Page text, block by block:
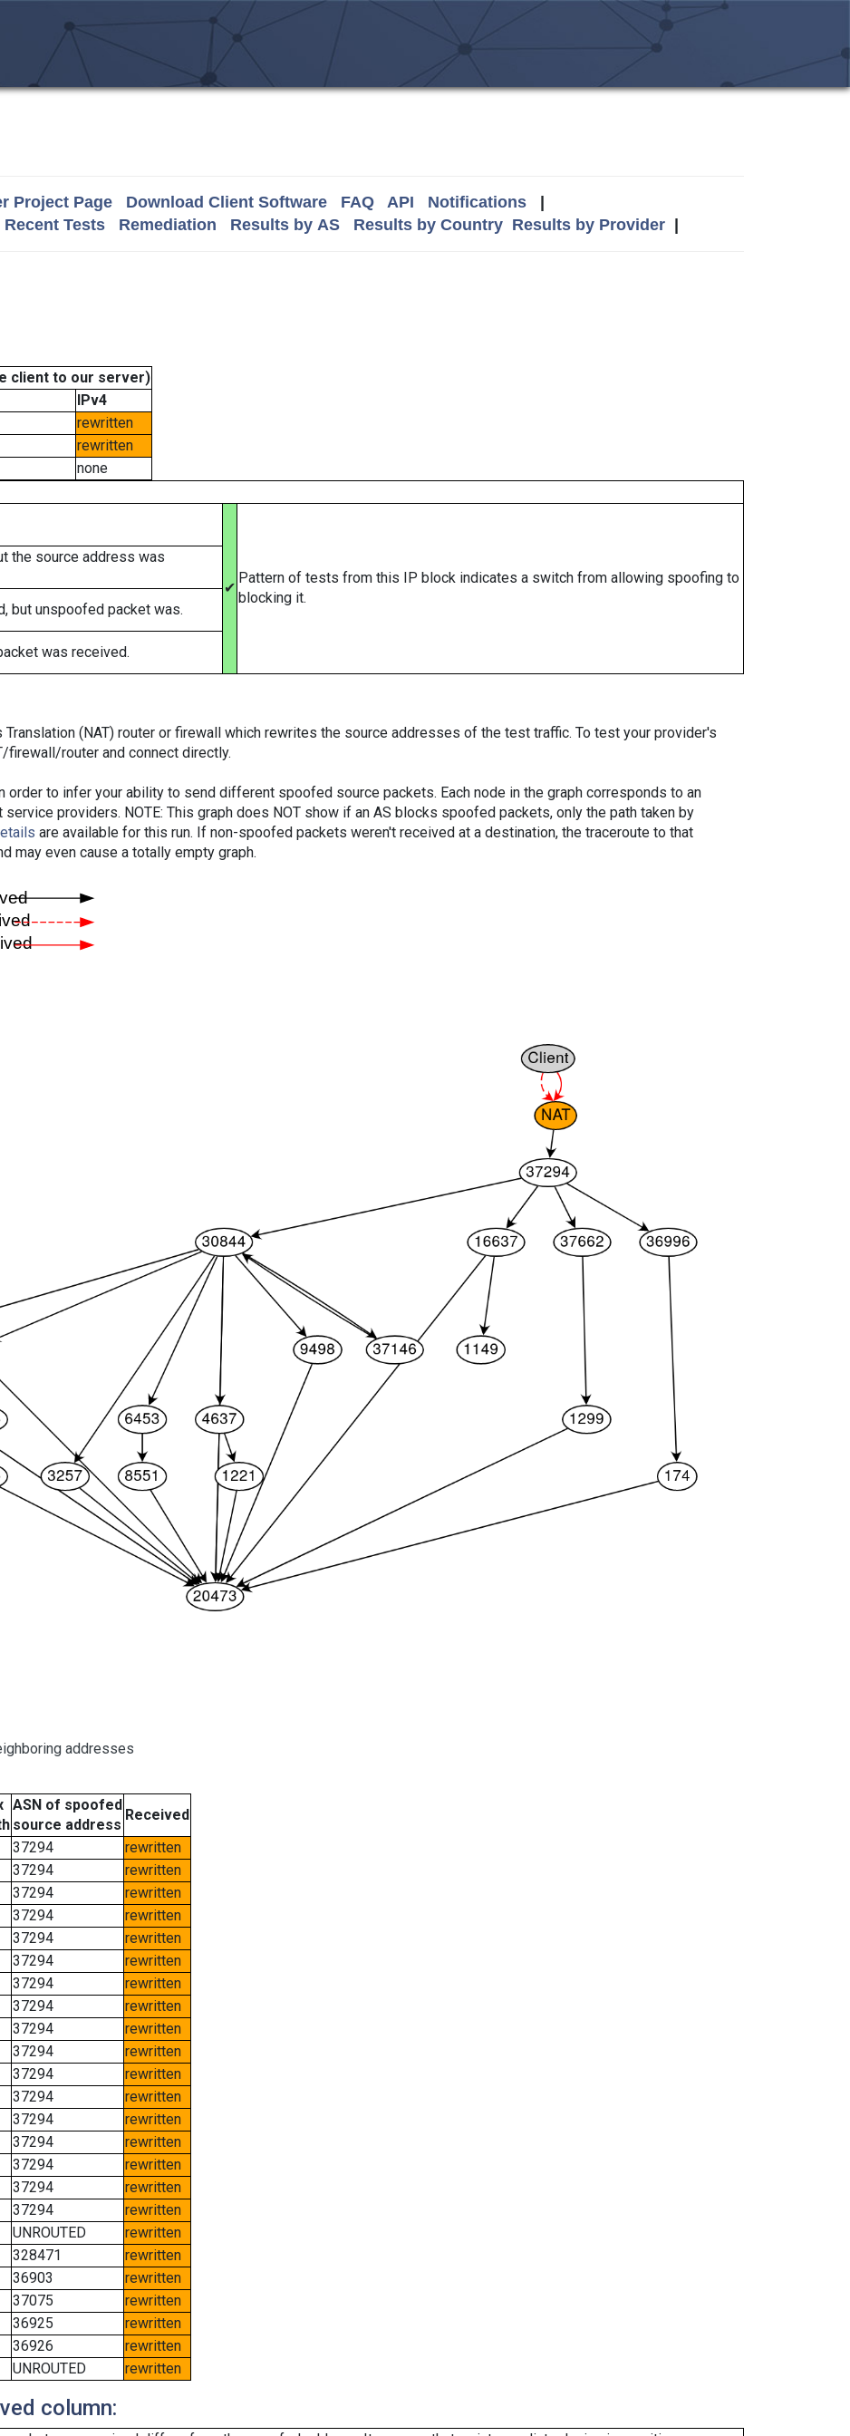
Project Page Download Client Software FAQ API Notifications|
Recent Tests Remediation Results by AS Results by Country Results by Provider|
client to our server)
IPv4
rewritten
rewritten
none
✔
Pattern of tests from this IP block indicates a switch from allowing spoofing to
blocking it.
the source address was
but unspoofed packet was.
was received.
(NAT) router or firewall which rewrites the source addresses of the test traffic. To test your provider's
firewall/router and connect directly.
to infer your ability to send different spoofed source packets. Each node in the graph corresponds to an
providers. NOTE: This graph does NOT show if an AS blocks spoofed packets, only the path taken by
are available for this run. If non-spoofed packets weren't received at a destination, the traceroute to that
may even cause a totally empty graph.
addresses
ASN of spoofed
source address
Received
37294
rewritten
37294
rewritten
37294
rewritten
37294
rewritten
37294
rewritten
37294
rewritten
37294
rewritten
37294
rewritten
37294
rewritten
37294
rewritten
37294
rewritten
37294
rewritten
37294
rewritten
37294
rewritten
37294
rewritten
37294
rewritten
37294
rewritten
UNROUTED
rewritten
328471
rewritten
36903
rewritten
37075
rewritten
36925
rewritten
36926
rewritten
UNROUTED rewritten
column: